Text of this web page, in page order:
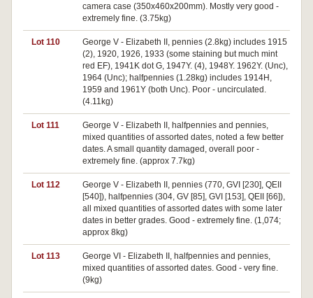
camera case (350x460x200mm). Mostly very good -
extremely fine. (3.75kg)
Lot 110
George V - Elizabeth II, pennies (2.8kg) includes 1915
(2), 1920, 1926, 1933 (some staining but much mint
red EF), 1941K dot G, 1947Y. (4), 1948Y. 1962Y. (Unc),
1964 (Unc); halfpennies (1.28kg) includes 1914H,
1959 and 1961Y (both Unc). Poor - uncirculated.
(4.11kg)
Lot 111
George V - Elizabeth II, halfpennies and pennies,
mixed quantities of assorted dates, noted a few better
dates. A small quantity damaged, overall poor -
extremely fine. (approx 7.7kg)
Lot 112
George V - Elizabeth II, pennies (770, GVI [230], QEII
[540]), halfpennies (304, GV [85], GVI [153], QEII [66]),
all mixed quantities of assorted dates with some later
dates in better grades. Good - extremely fine. (1,074;
approx 8kg)
Lot 113
George VI - Elizabeth II, halfpennies and pennies,
mixed quantities of assorted dates. Good - very fine.
(9kg)